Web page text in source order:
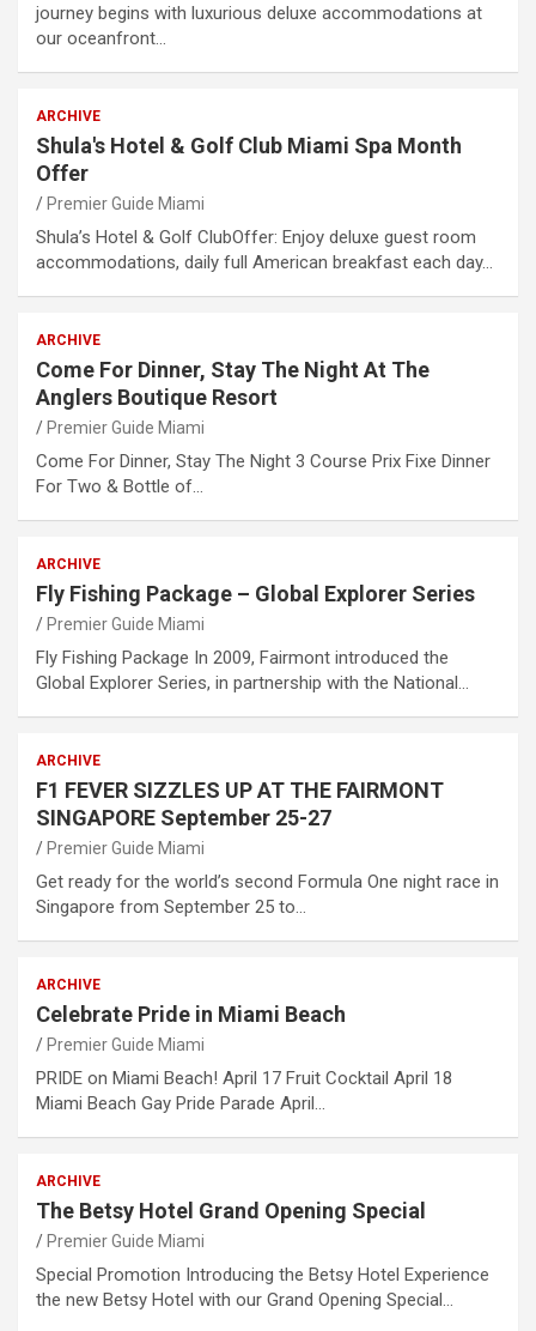
journey begins with luxurious deluxe accommodations at
our oceanfront…
ARCHIVE
Shula's Hotel & Golf Club Miami Spa Month
Offer
Premier Guide Miami
Shula’s Hotel & Golf ClubOffer: Enjoy deluxe guest room
accommodations, daily full American breakfast each day…
ARCHIVE
Come For Dinner, Stay The Night At The
Anglers Boutique Resort
Premier Guide Miami
Come For Dinner, Stay The Night 3 Course Prix Fixe Dinner
For Two & Bottle of…
ARCHIVE
Fly Fishing Package – Global Explorer Series
Premier Guide Miami
Fly Fishing Package In 2009, Fairmont introduced the
Global Explorer Series, in partnership with the National…
ARCHIVE
F1 FEVER SIZZLES UP AT THE FAIRMONT
SINGAPORE September 25-27
Premier Guide Miami
Get ready for the world’s second Formula One night race in
Singapore from September 25 to…
ARCHIVE
Celebrate Pride in Miami Beach
Premier Guide Miami
PRIDE on Miami Beach! April 17 Fruit Cocktail April 18
Miami Beach Gay Pride Parade April…
ARCHIVE
The Betsy Hotel Grand Opening Special
Premier Guide Miami
Special Promotion Introducing the Betsy Hotel Experience
the new Betsy Hotel with our Grand Opening Special…